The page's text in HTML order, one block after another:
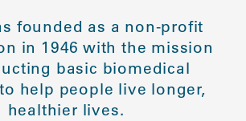
founded as a non-profit
in 1946 with the mission
basic biomedical
help people live longer,
healthier lives.